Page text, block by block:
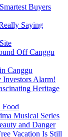
Buyers
Saying
Off Canggu
Canggu
Investors Alarm!
Heritage
Food
Musical Series
and Danger
Vacation Is Still